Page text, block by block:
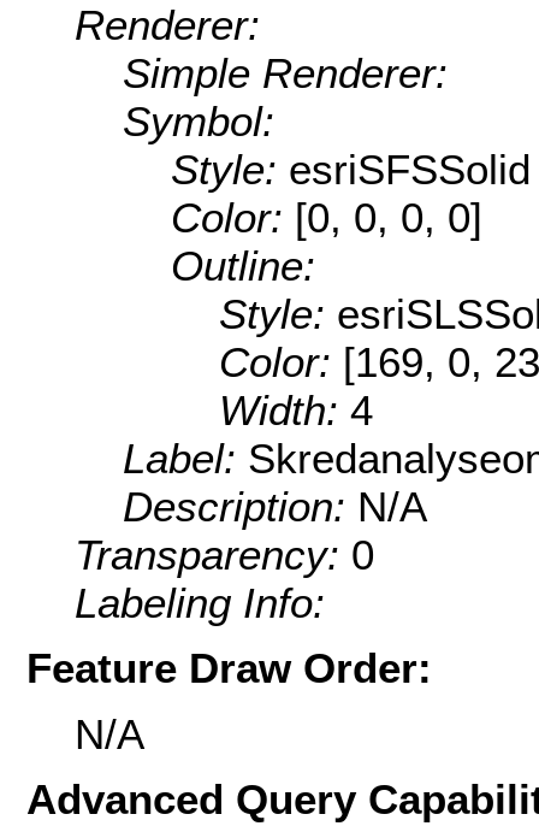
Renderer:
Simple Renderer:
Symbol:
Style: esriSFSSolid
Color: [0, 0, 0, 0]
Outline:
Style:
Color: [169, 0,
Width: 4
Label:
Description: N/A
Transparency: 0
Labeling Info:
Feature Draw Order:
N/A
Advanced Query